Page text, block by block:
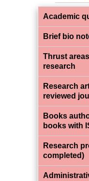
Academic
Brief bio
Thrust
research
Research
reviewed
Books
books with
Research
completed)